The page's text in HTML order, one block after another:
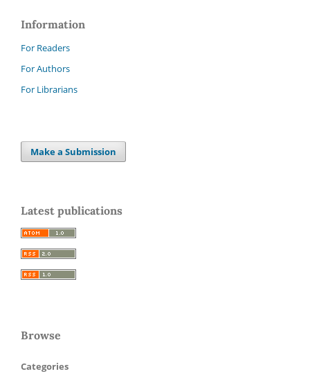
Information
For Readers
For Authors
For Librarians
Make a Submission
Latest publications
Browse
Categories